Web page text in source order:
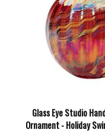
Glass Eye Studio
Ornament - Holiday